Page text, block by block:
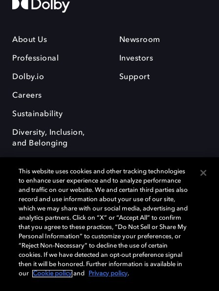
About Us
Professional
Dolby.io
Careers
Sustainability
Diversity, Inclusion,
and Belonging
Newsroom
Investors
Support
Dolby, the double-D symbol, Dolby Atmos, Dolby Vision, and Dolby
OptiView are trademarks or registered trademarks of Dolby
Laboratories Licensing Corporation or its affiliates. Other trademarks
remain the property of their respective owners. © 2026 Dolby
Laboratories, Inc. All rights reserved.
Cookie Manager Terms of use Governance
This website uses cookies and other tracking technologies
to enhance user experience and to analyze performance
and traffic on our website. We and certain third parties also
record and use information about your use of our site,
which we may share with our social media, advertising and
analytics partners. Click on “X” or “Accept All” to confirm
that you agree to these practices, “Do Not Sell or Share My
Personal Information” to customize your preferences, or
“Reject Non-Necessary” to decline the use of certain
cookies. If we have detected an opt-out preference signal
then it will be honored. Further information is available in
our
Cookie policy and Privacy policy.